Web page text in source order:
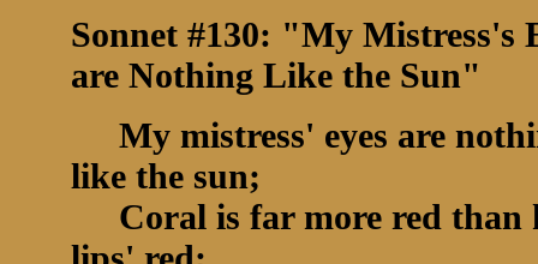
Sonnet #130: "My Mistress's
are Nothing Like the Sun"
My mistress' eyes are
like the sun;
Coral is far more red than